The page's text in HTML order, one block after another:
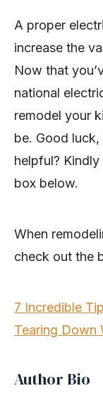
A proper
increase the
Now that
national
remodel your
be. Good
helpful?
box below.
When
check out the
7 Incredible
Tearing Down
Author Bio